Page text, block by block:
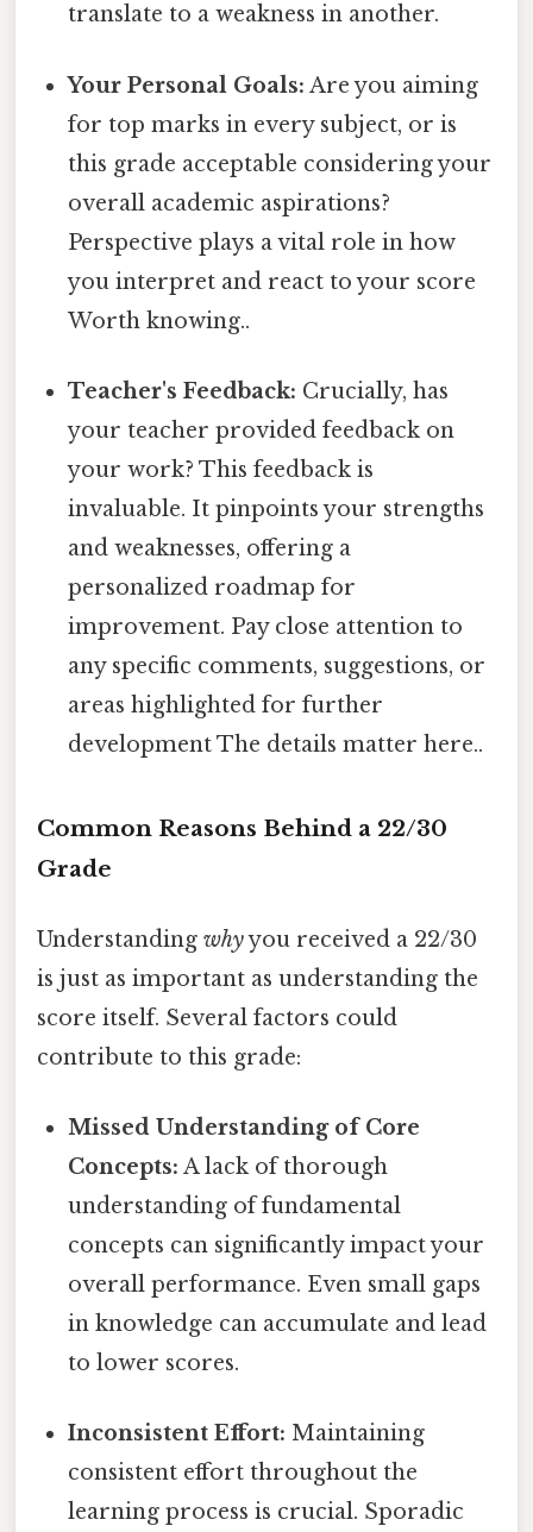
translate to a weakness in another.
Your Personal Goals: Are you aiming
for top marks in every subject, or is
this grade acceptable considering your
overall academic aspirations?
Perspective plays a vital role in how
you interpret and react to your score
Worth knowing..
Teacher's Feedback: Crucially, has
your teacher provided feedback on
your work? This feedback is
invaluable. It pinpoints your strengths
and weaknesses, offering a
personalized roadmap for
improvement. Pay close attention to
any specific comments, suggestions, or
areas highlighted for further
development The details matter here..
Common Reasons Behind a 22/30
Grade
Understanding whyyou received a 22/30
is just as important as understanding the
score itself. Several factors could
contribute to this grade:
Missed Understanding of Core
Concepts: A lack of thorough
understanding of fundamental
concepts can significantly impact your
overall performance. Even small gaps
in knowledge can accumulate and lead
to lower scores.
Inconsistent Effort: Maintaining
consistent effort throughout the
learning process is crucial. Sporadic